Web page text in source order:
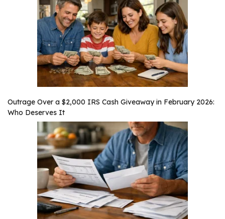
Outrage Over a $2,000 IRS Cash Giveaway in February 2026:
Who Deserves It